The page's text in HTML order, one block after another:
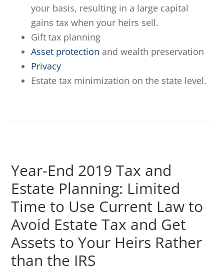
your basis, resulting in a large capital
gains tax when your heirs sell.
Gift tax planning
Asset protection and wealth preservation
Privacy
Estate tax minimization on the state level.
Year-End 2019 Tax and
Estate Planning: Limited
Time to Use Current Law to
Avoid Estate Tax and Get
Assets to Your Heirs Rather
than the IRS